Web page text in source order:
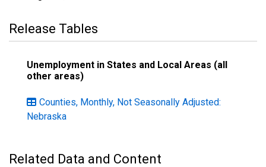
Release Tables
Unemployment in States and Local Areas (all
other areas)
Counties, Monthly, Not Seasonally Adjusted:
Nebraska
Related Data and Content